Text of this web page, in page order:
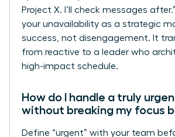
Project X. I’ll check messages
your unavailability as a strategic
success, not disengagement. It
from reactive to a leader who
high-impact schedule.
How do I handle a truly
without breaking my focus
Define “urgent” with your team